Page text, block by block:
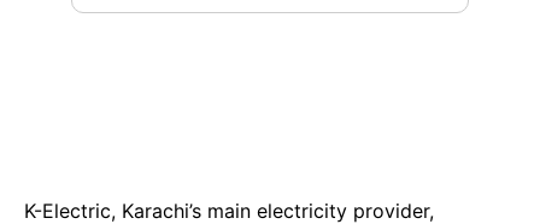
K-Electric, Karachi’s main electricity provider,